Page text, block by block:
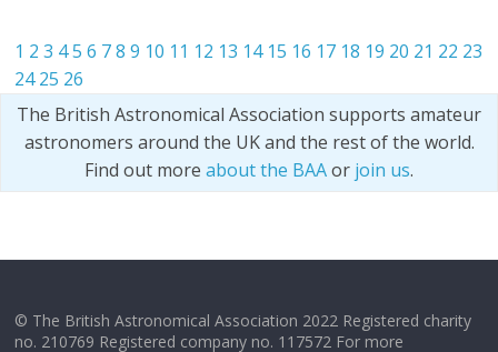
1 2 3 45 6 7 8 9 10 11 12 13 14 15 16 17 18 19 20 21 22 23
24 25 26
The British Astronomical Association supports amateur
astronomers around the UK and the rest of the world.
Find out more about the BAAor join us.
© The British Astronomical Association 2022 Registered charity
no. 210769 Registered company no. 117572 For more